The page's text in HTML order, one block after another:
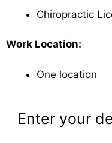
Chiropractic
Work Location:
One location
Enter your